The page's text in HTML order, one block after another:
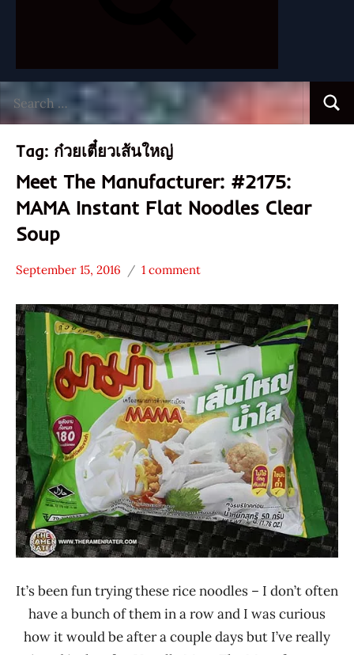
for:
Tag: ก๋วยเตี๋ยวเส้นใหญ่
Meet The Manufacturer: #2175:
MAMA Instant Flat Noodles Clear
Soup
* Meet The
Manufacturer
MAMA
Other
President
Rice
Products
Thailand
September 15, 2016
Hans
Ramen
Rater"
Lienesch
1 comment
It’s been fun trying these rice noodles – I don’t often
have a bunch of them in a row and I was curious
how it would be after a couple days but I’ve really